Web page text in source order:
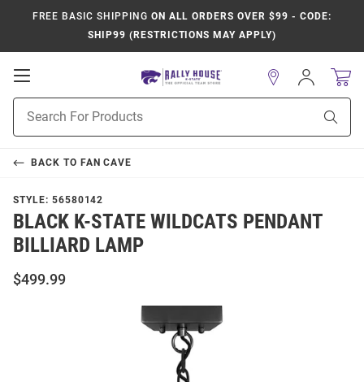
FREE BASIC SHIPPING ON ALL ORDERS OVER $99 - CODE:
SHIP99 (RESTRICTIONS MAY APPLY)
Open
Navigation
Search
Sign
In
BACK TO FAN CAVE
STYLE: 56580142
BLACK K-STATE WILDCATS PENDANT
BILLIARD LAMP
$499.99